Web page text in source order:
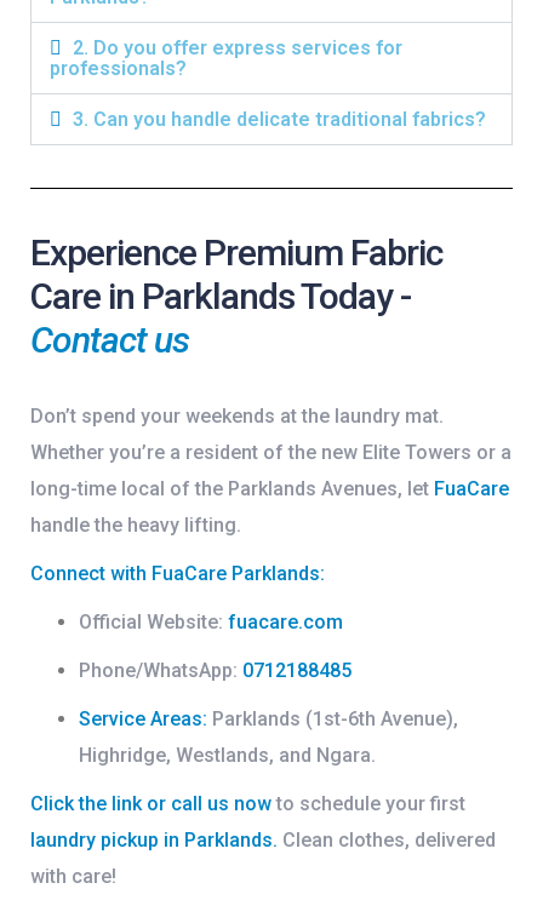
2. Do you offer express services for
professionals?
3. Can you handle delicate traditional fabrics?
Experience Premium Fabric
Care in Parklands Today -
Contact us
Don’t spend your weekends at the laundry mat.
Whether you’re a resident of the new Elite Towers or a
long-time local of the Parklands Avenues, let FuaCare
handle the heavy lifting.
Connect with FuaCare Parklands:
Official Website: fuacare.com
Phone/WhatsApp: 0712188485
Service Areas: Parklands (1st-6th Avenue),
Highridge, Westlands, and Ngara.
Click the link or call us nowto schedule your first
laundry pickup in Parklands. Clean clothes, delivered
with care!